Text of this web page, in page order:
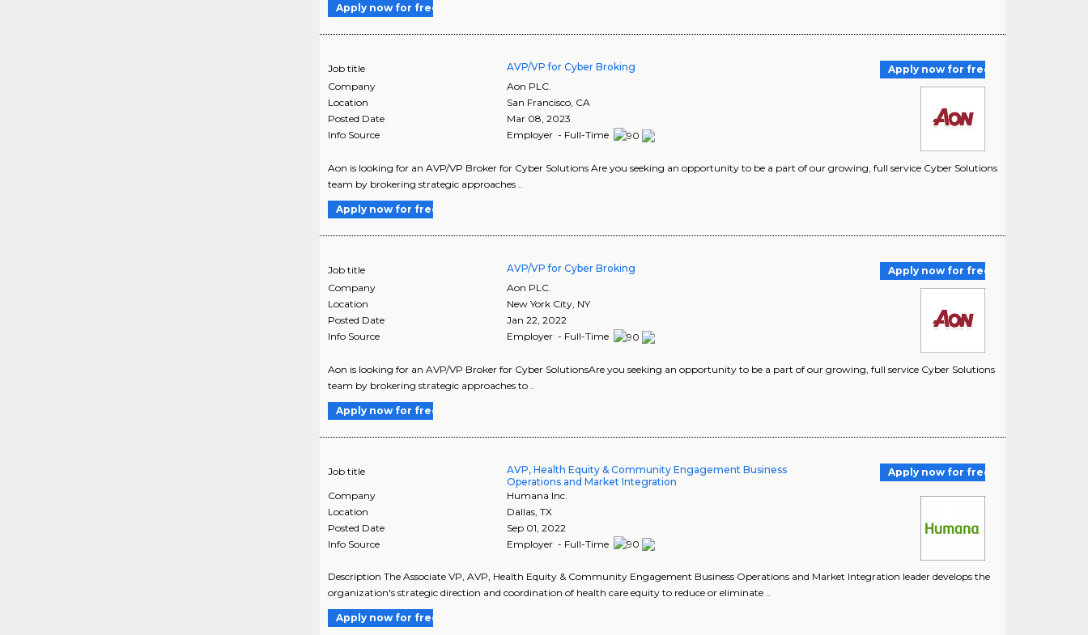
Apply now for free
Job title AVP/VP for Cyber Broking
Apply now for free
Company
Aon PLC.
Location
San Francisco CA
Posted Date
Mar 08, 2023
Info Source
Employer - Full-Time
Aon is looking for an AVP/VP Broker for Cyber Solutions Are you seeking an opportunity to be a part of our growing, full service Cyber Solutions
team by brokering strategic approaches ..
Apply now for free
Job title AVP/VP for Cyber Broking
Apply now for free
Company
Aon PLC.
Location
New York City NY
Posted Date
Jan 22, 2022
Info Source
Employer - Full-Time
Aon is looking for an AVP/VP Broker for Cyber SolutionsAre you seeking an opportunity to be a part of our growing, full service Cyber Solutions
team by brokering strategic approaches to ..
Apply now for free
Job title
AVP, Health Equity & Community Engagement Business
Operations and Market Integration
Apply now for free
Company
Humana Inc.
Location
Dallas ,TX
Posted Date
Sep 01, 2022
Info Source
Employer - Full-Time
Description The Associate VP, AVP, Health Equity & Community Engagement Business Operations and Market Integration leader develops the
organization's strategic direction and coordination of health care equity to reduce or eliminate ..
Apply now for free